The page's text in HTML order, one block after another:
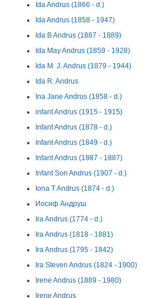
Ida Andrus (1866 - d.)
Ida Andrus (1858 - 1947)
Ida B Andrus (1887 - 1889)
Ida May Andrus (1859 - 1928)
Ida M. J. Andrus (1879 - 1944)
Ida R. Andrus
Ina Jane Andrus (1858 - d.)
infant Andrus (1915 - 1915)
Infant Andrus (1878 - d.)
Infant Andrus (1849 - d.)
Infant Andrus (1887 - 1887)
Infant Son Andrus (1907 - d.)
Iona T Andrus (1874 - d.)
Иосиф Андруш
Ira Andrus (1774 - d.)
Ira Andrus (1818 - 1881)
Ira Andrus (1795 - 1842)
Ira Steven Andrus (1824 - 1900)
Irene Andrus (1889 - 1980)
Irene Andrus